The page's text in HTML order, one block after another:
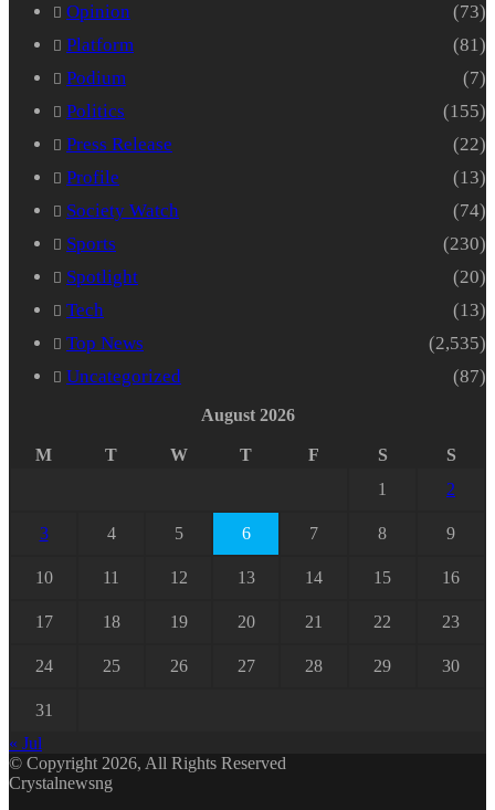
Opinion
(73)
Platform
(81)
Podium
(7)
Politics
(155)
Press Release
(22)
Profile
(13)
Society Watch
(74)
Sports
(230)
Spotlight
(20)
Tech
(13)
Top News
(2,535)
Uncategorized
(87)
August 2026
M T W T F S
S
1
2
3 4 5 6 7 8 9
10 11 12 13 14 15 16
17 18 19 20 21 22 23
24 25 26 27 28 29 30
31
« Jul
© Copyright 2026, All Rights Reserved
Crystalnewsng